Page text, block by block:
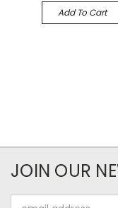
Add To Cart
JOIN OUR